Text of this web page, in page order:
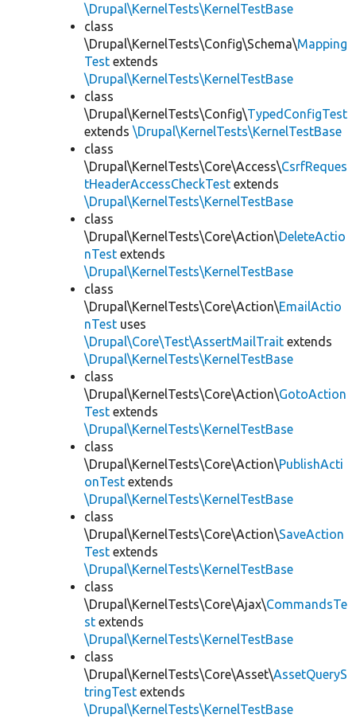
\Drupal\KernelTests\KernelTestBase
class
\Drupal\KernelTests\Config\Schema\Mapping
Test extends
\Drupal\KernelTests\KernelTestBase
class
\Drupal\KernelTests\Config\TypedConfigTest
extends \Drupal\KernelTests\KernelTestBase
class
\Drupal\KernelTests\Core\Access\CsrfReques
tHeaderAccessCheckTest extends
\Drupal\KernelTests\KernelTestBase
class
\Drupal\KernelTests\Core\Action\DeleteActio
nTest extends
\Drupal\KernelTests\KernelTestBase
class
\Drupal\KernelTests\Core\Action\EmailActio
nTest uses
\Drupal\Core\Test\AssertMailTrait extends
\Drupal\KernelTests\KernelTestBase
class
\Drupal\KernelTests\Core\Action\GotoAction
Test extends
\Drupal\KernelTests\KernelTestBase
class
\Drupal\KernelTests\Core\Action\PublishActi
onTest extends
\Drupal\KernelTests\KernelTestBase
class
\Drupal\KernelTests\Core\Action\SaveAction
Test extends
\Drupal\KernelTests\KernelTestBase
class
\Drupal\KernelTests\Core\Ajax\CommandsTe
st extends
\Drupal\KernelTests\KernelTestBase
class
\Drupal\KernelTests\Core\Asset\AssetQueryS
tringTest extends
\Drupal\KernelTests\KernelTestBase